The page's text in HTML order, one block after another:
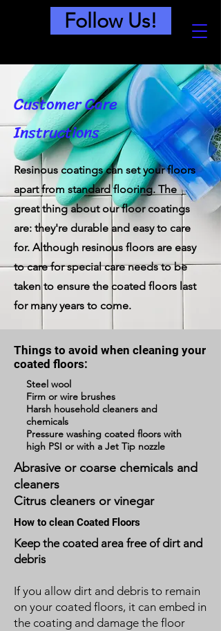
Follow Us!
Customer Care
Instructions
Resinous coatings can set your floors
apart from standard flooring. The
great thing about our floor coatings
are: they're durable and easy to care
for. Although resinous floors are easy
to care for special care needs to be
taken to ensure the coated floors last
for many years to come.
Things to avoid when cleaning your
coated floors:
Steel wool
Firm or wire brushes
Harsh household cleaners and
chemicals
Pressure washing coated floors with
high PSI or with a Jet Tip nozzle
Abrasive or coarse chemicals and
cleaners
Citrus cleaners or vinegar
How to clean Coated Floors
Keep the coated area free of dirt and
debris
If you allow dirt and debris to remain
on your coated floors, it can embed in
the coating and damage the floor